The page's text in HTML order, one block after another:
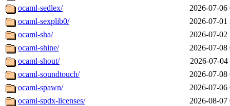
ocaml-sedlex/
2026-07-06
ocaml-sexplib0/
2026-07-01
ocaml-sha/
2026-07-02
ocaml-shine/
2026-07-08
ocaml-shout/
2026-07-04
ocaml-soundtouch/
2026-07-08
ocaml-spawn/
2026-07-06
ocaml-spdx-licenses/
2026-08-07